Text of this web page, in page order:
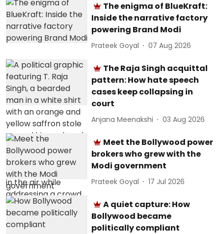
The enigma of BlueKraft:
Inside the narrative factory
powering Brand Modi
Prateek Goyal 07 Aug 2026
The Raja Singh acquittal
pattern: How hate speech
cases keep collapsing in
court
Anjana Meenakshi 03 Aug 2026
Meet the Bollywood power
brokers who grew with the
Modi government
Prateek Goyal 17 Jul 2026
A quiet capture: How
Bollywood became
politically compliant